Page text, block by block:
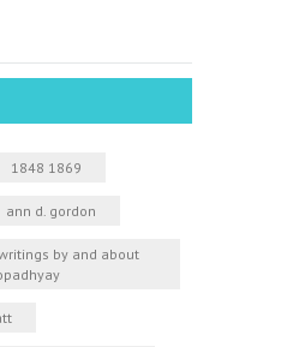
1848 1869
ann d. gordon
by and about